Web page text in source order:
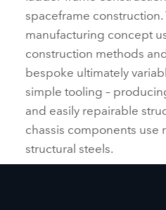
spaceframe
manufacturing concept
construction methods
bespoke ultimately
simple tooling –
and easily repairable
chassis components use
structural steels.